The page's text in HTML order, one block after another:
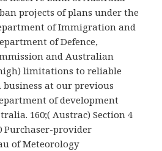
projects of plans under the
of Immigration and
of Defence,
and Australian
high) limitations to reliable
at our previous
of development
160;( Austrac) Section 4
Purchaser-provider
of Meteorology